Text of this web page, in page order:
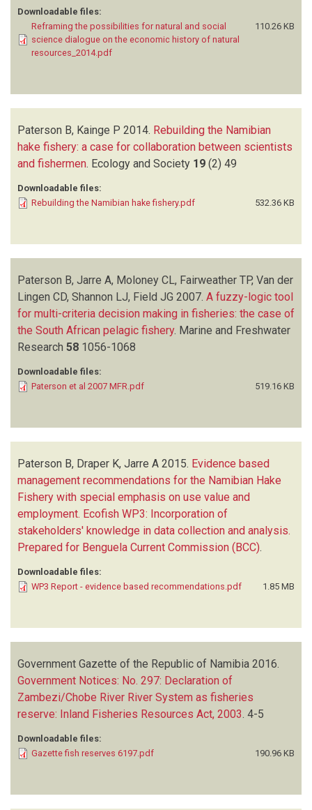
Downloadable files:
Reframing the possibilities for natural and social
science dialogue on the economic history of natural
resources_2014.pdf
110.26 KB
Paterson B, Kainge P 2014. Rebuilding the Namibian
hake fishery: a case for collaboration between scientists
and fishermen. Ecology and Society 19 (2) 49
Downloadable files:
Rebuilding the Namibian hake fishery.pdf
532.36 KB
Paterson B, Jarre A, Moloney CL, Fairweather TP, Van der
Lingen CD, Shannon LJ, Field JG 2007. A fuzzy-logic tool
for multi-criteria decision making in fisheries: the case of
the South African pelagic fishery. Marine and Freshwater
Research 58 1056-1068
Downloadable files:
Paterson et al 2007 MFR.pdf
519.16 KB
Paterson B, Draper K, Jarre A 2015. Evidence based
management recommendations for the Namibian Hake
Fishery with special emphasis on use value and
employment. Ecofish WP3: Incorporation of
stakeholders' knowledge in data collection and analysis.
Prepared for Benguela Current Commission (BCC).
Downloadable files:
WP3 Report - evidence based recommendations.pdf
1.85 MB
Government Gazette of the Republic of Namibia 2016.
Government Notices: No. 297: Declaration of
Zambezi/Chobe River River System as fisheries
reserve: Inland Fisheries Resources Act, 2003 4-5
Downloadable files:
Gazette fish reserves 6197.pdf
190.96 KB